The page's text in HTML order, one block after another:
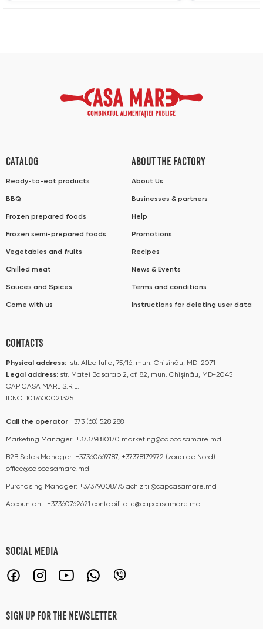
CATALOG
Ready-to-eat products
BBQ
Frozen prepared foods
Frozen semi-prepared foods
Vegetables and fruits
Chilled meat
Sauces and Spices
Come with us
ABOUT THE FACTORY
About Us
Businesses & partners
Help
Promotions
Recipes
News & Events
Terms and conditions
Instructions for deleting user data
CONTACTS
Physical address: str. Alba Iulia, 75/16, mun. Chișinău, MD-2071
Legal address: str. Matei Basarab 2, of. 82, mun. Chișinău, MD-2045
CAP CASA MARE S.R.L.
IDNO: 1017600021325
Call the operator​​ +373 (68) 528 288
Marketing Manager: +37379880170 marketing@capcasamare.md
B2B Sales Manager: +37360669787; +37378179972 (zona de Nord)
office@capcasamare.md
Purchasing Manager: +37379008775 achizitii@capcasamare.md
Accountant: +37360762621 contabilitate@capcasamare.md
SOCIAL MEDIA
SIGN UP FOR THE NEWSLETTER